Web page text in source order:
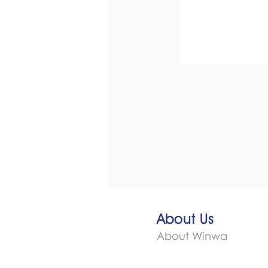
About Us
About Winwa